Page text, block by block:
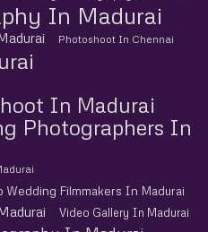
In Madurai
Photoshoot In Chennai
In Madurai
Photographers In
Wedding Filmmakers In Madurai
Video Gallery In Madurai